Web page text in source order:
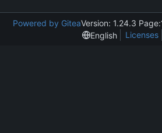
Powered by GiteaVersion: 1.24.3 Page:
English
Licenses